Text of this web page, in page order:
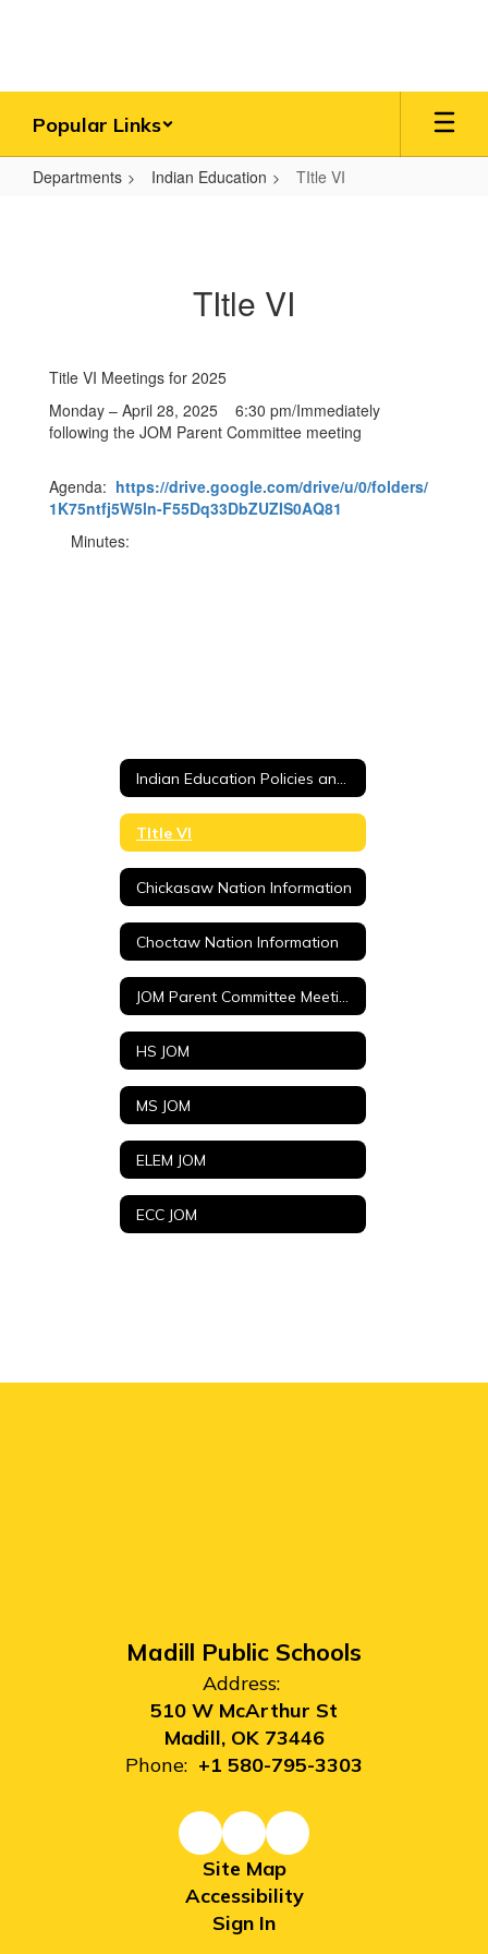
Popular Links
Departments Indian Education TItle VI
TItle VI
Title VI Meetings for 2025
Monday – April 28, 2025 6:30 pm/Immediately
following the JOM Parent Committee meeting
Agenda: https://drive.google.com/drive/u/0/folders/
1K75ntfj5W5ln-F55Dq33DbZUZIS0AQ81
Minutes:
TItle VI
Chickasaw Nation Information
Choctaw Nation Information
HS JOM
MS JOM
ELEM JOM
ECC JOM
Madill Public Schools
Address:
510 W McArthur St
Madill, OK 73446
Phone: +1 580-795-3303
Site Map
Accessibility
Sign In